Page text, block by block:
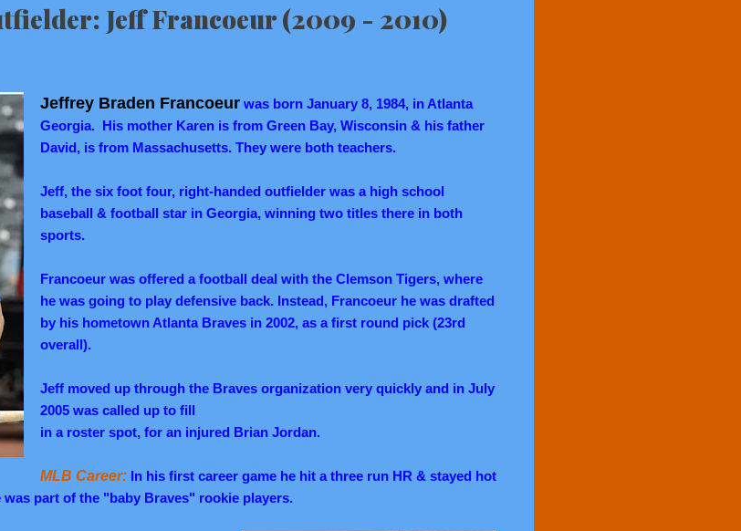
Jeff Francoeur (2009 - 2010)
Jeffrey Braden Francoeur was born January 8, 1984, in Atlanta
Georgia. His mother Karen is from Green Bay, Wisconsin & his father
David, is from Massachusetts. They were both teachers.
Jeff, the six foot four, right-handed outfielder was a high school
baseball & football star in Georgia, winning two titles there in both
sports.
Francoeur was offered a football deal with the Clemson Tigers, where
he was going to play defensive back. Instead, Francoeur he was drafted
by his hometown Atlanta Braves in 2002, as a first round pick (23rd
overall).
Jeff moved up through the Braves organization very quickly and in July
2005 was called up to fill
in a roster spot, for an injured Brian Jordan.
MLB Career: In his first career game he hit a three run HR & stayed hot
part of the "baby Braves" rookie players.